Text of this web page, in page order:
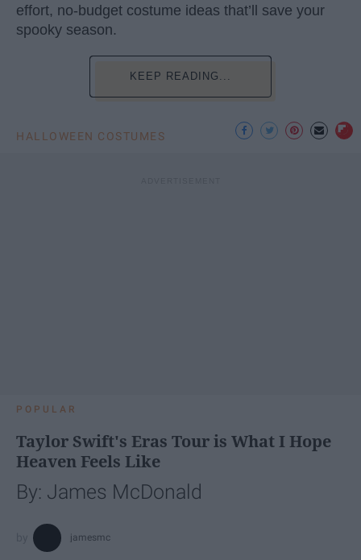
effort, no-budget costume ideas that’ll save your
spooky season.
KEEP READING...
HALLOWEEN COSTUMES
POPULAR
Taylor Swift's Eras Tour is What I Hope
Heaven Feels Like
By: James McDonald
jamesmc